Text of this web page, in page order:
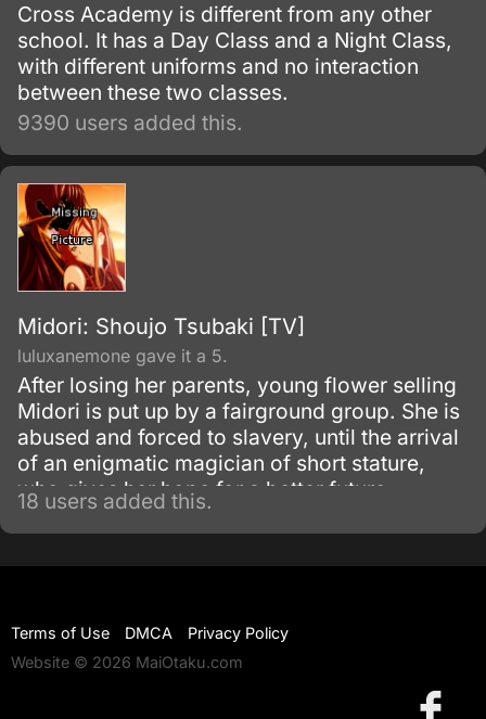
Cross Academy is different from any other
school. It has a Day Class and a Night Class,
with different uniforms and no interaction
between these two classes.
9390 users added this.
Midori: Shoujo Tsubaki [TV]
luluxanemone gave it a 5.
After losing her parents, young flower selling
Midori is put up by a fairground group. She is
abused and forced to slavery, until the arrival
of an enigmatic magician of short stature,
who gives her hope for a better future.
18 users added this.
Terms of Use DMCA
Privacy Policy
Website © 2026 MaiOtaku.com